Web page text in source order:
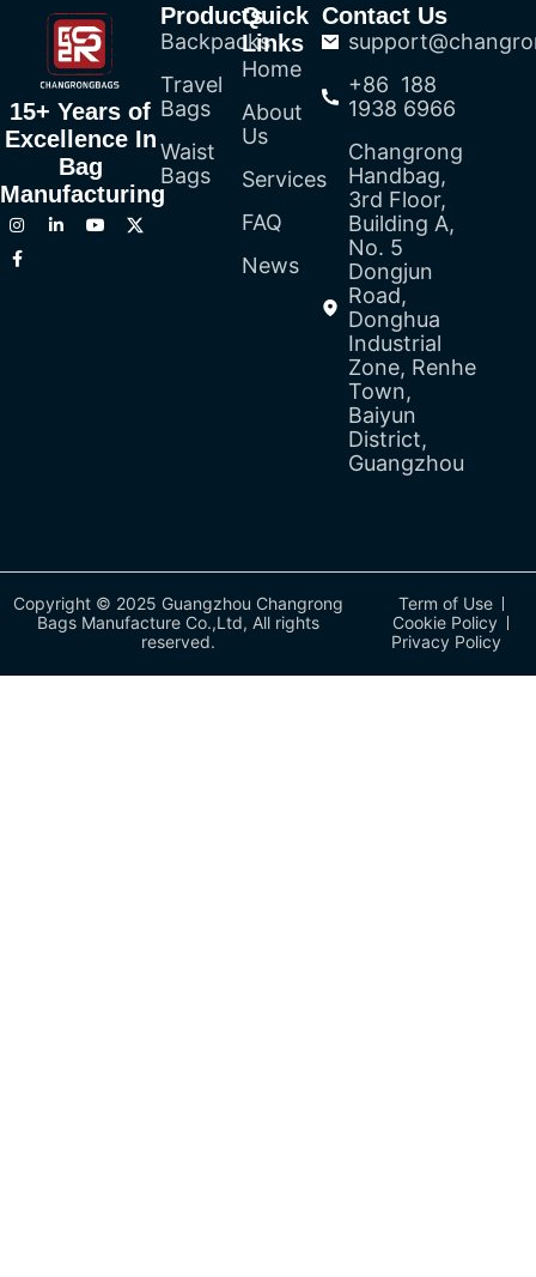
15+ Years of
Excellence In
Bag
Manufacturing
Products
Backpacks
Travel
Bags
Waist
Bags
Quick
Links
Home
About
Us
Services
FAQ
News
Contact Us
+86 188
1938 6966
Changrong
Handbag,
3rd Floor,
Building A,
No. 5
Dongjun
Road,
Donghua
Industrial
Zone, Renhe
Town,
Baiyun
District,
Guangzhou
Copyright © 2025 Guangzhou Changrong
Bags Manufacture Co.,Ltd, All rights
reserved.
Term of Use
Cookie Policy
Privacy Policy